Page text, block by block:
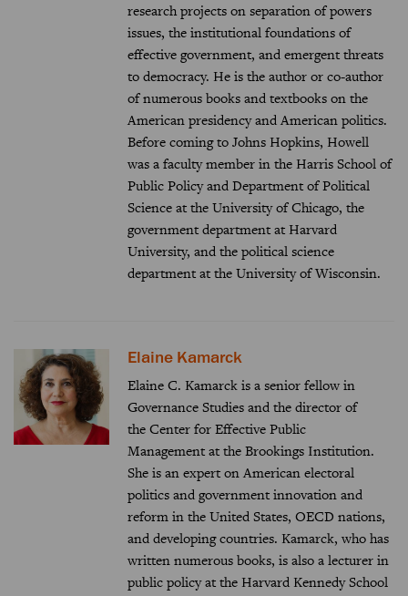
research projects on separation of powers
issues, the institutional foundations of
effective government, and emergent threats
to democracy. He is the author or co-author
of numerous books and textbooks on the
American presidency and American politics.
Before coming to Johns Hopkins, Howell
was a faculty member in the Harris School of
Public Policy and Department of Political
Science at the University of Chicago, the
government department at Harvard
University, and the political science
department at the University of Wisconsin.
Elaine Kamarck
Elaine C. Kamarck is a senior fellow in
Governance Studies and the director of
theCenter for Effective Public
Managementat the Brookings Institution.
She is an expert on American electoral
politics and government innovation and
reform in the United States, OECD nations,
and developing countries. Kamarck, who has
written numerous books, is also a lecturer in
public policy at the Harvard Kennedy School